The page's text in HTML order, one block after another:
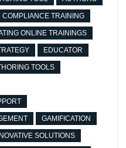
COMPLIANCE TRAINING
ONLINE TRAININGS
EDUCATOR
TOOLS
GAMIFICATION
SOLUTIONS